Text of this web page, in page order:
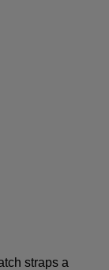
straps a